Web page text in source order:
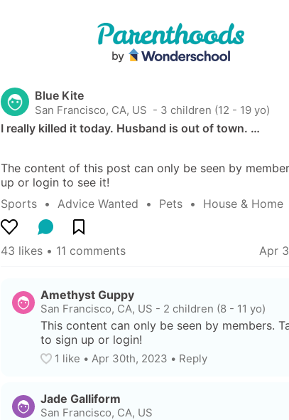
Blue Kite
San Francisco, CA, US - 3 children (12 - 19 yo)
I really killed it today. Husband is out of town. …
The content of this post can only be seen by
up or login to see it!
Sports
  •
Advice Wanted
  •
Pets
  •
House & Home
43 likes • 11 comments Apr
Amethyst Guppy
San Francisco, CA, US - 2 children (8 - 11 yo)
This content can only be seen by members.
to sign up or login!
1 like • Apr 30th, 2023 • Reply
Jade Galliform
San Francisco, CA, US